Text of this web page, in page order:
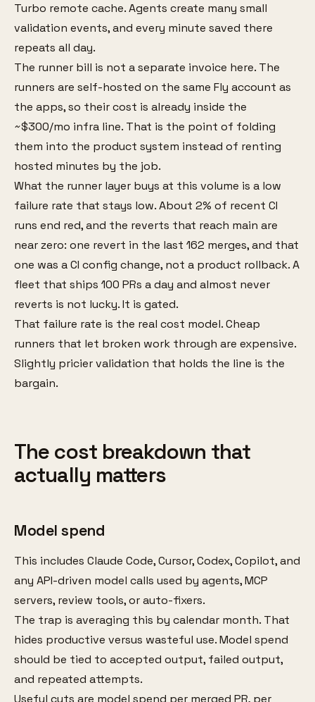
Turbo remote cache. Agents create many small
validation events, and every minute saved there
repeats all day.
The runner bill is not a separate invoice here. The
runners are self-hosted on the same Fly account as
the apps, so their cost is already inside the
~$300/mo infra line. That is the point of folding
them into the product system instead of renting
hosted minutes by the job.
What the runner layer buys at this volume is a low
failure rate that stays low. About 2% of recent CI
runs end red, and the reverts that reach main are
near zero: one revert in the last 162 merges, and that
one was a CI config change, not a product rollback. A
fleet that ships 100 PRs a day and almost never
reverts is not lucky. It is gated.
That failure rate is the real cost model. Cheap
runners that let broken work through are expensive.
Slightly pricier validation that holds the line is the
bargain.
The cost breakdown that
actually matters
Model spend
This includes Claude Code, Cursor, Codex, Copilot, and
any API-driven model calls used by agents, MCP
servers, review tools, or auto-fixers.
The trap is averaging this by calendar month. That
hides productive versus wasteful use. Model spend
should be tied to accepted output, failed output,
and repeated attempts.
Useful cuts are model spend per merged PR, per